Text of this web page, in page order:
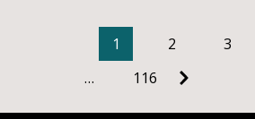
1 2 3
…
116